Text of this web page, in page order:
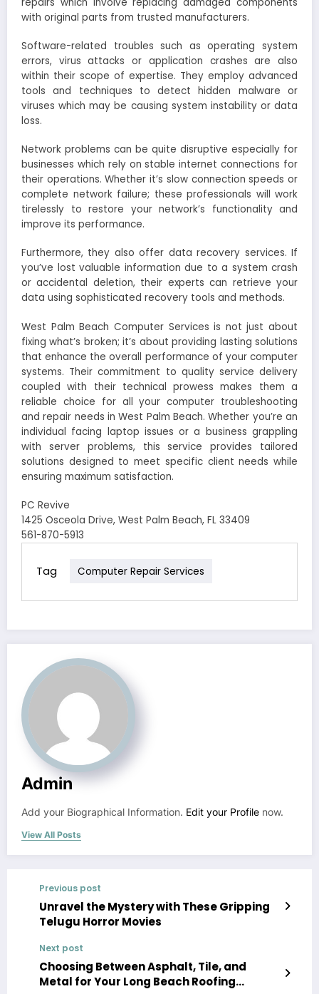
with original parts from trusted manufacturers.
Software-related troubles such as operating system
errors, virus attacks or application crashes are also
within their scope of expertise. They employ advanced
tools and techniques to detect hidden malware or
viruses which may be causing system instability or data
loss.
Network problems can be quite disruptive especially for
businesses which rely on stable internet connections for
their operations. Whether it’s slow connection speeds or
complete network failure; these professionals will work
tirelessly to restore your network’s functionality and
improve its performance.
Furthermore, they also offer data recovery services. If
you’ve lost valuable information due to a system crash
or accidental deletion, their experts can retrieve your
data using sophisticated recovery tools and methods.
West Palm Beach Computer Services is not just about
fixing what’s broken; it’s about providing lasting solutions
that enhance the overall performance of your computer
systems. Their commitment to quality service delivery
coupled with their technical prowess makes them a
reliable choice for all your computer troubleshooting
and repair needs in West Palm Beach. Whether you’re an
individual facing laptop issues or a business grappling
with server problems, this service provides tailored
solutions designed to meet specific client needs while
ensuring maximum satisfaction.
PC Revive
1425 Osceola Drive, West Palm Beach, FL 33409
561-870-5913
Tag Computer Repair Services
Admin
Add your Biographical Information. Edit your Profile now.
View All Posts
Previous post
Unravel the Mystery with These Gripping
Telugu Horror Movies
Next post
Choosing Between Asphalt, Tile, and
Metal for Your Long Beach Roofing